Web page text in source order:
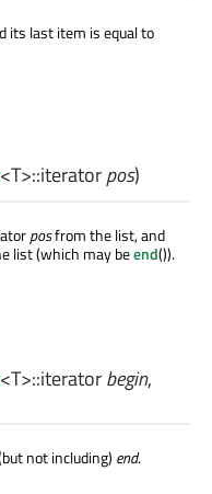
its last item is equal to
<T>::iteratorpos)
posfrom the list, and
list (which may beend()).
<T>::iteratorbegin,
not including) end.